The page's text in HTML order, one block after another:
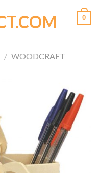
0
/ WOODCRAFT